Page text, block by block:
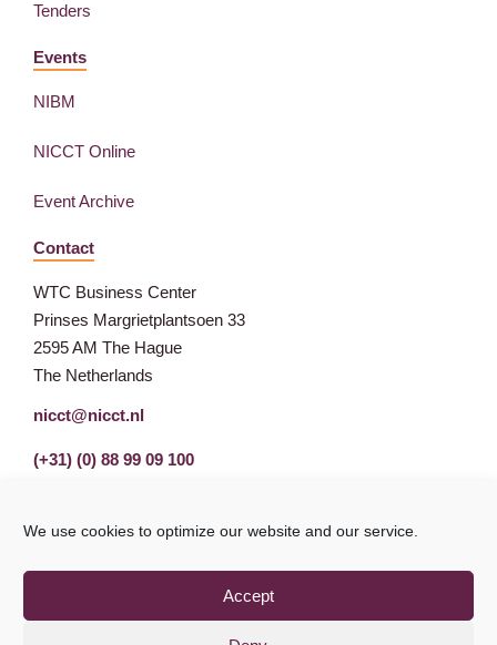
We use cookies to optimize our website and our service.
Accept
Tenders
Events
NIBM
NICCT Online
Event Archive
Contact
WTC Business Center
Prinses Margrietplantsoen 33
2595 AM The Hague
The Netherlands
nicct@nicct.nl
(+31) (0) 88 99 09 100